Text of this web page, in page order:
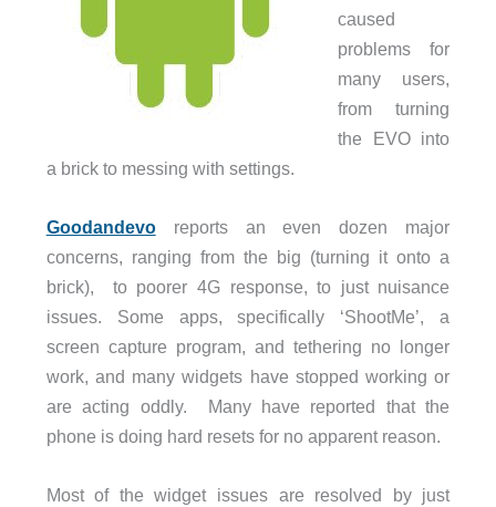
caused
problems for
many users,
from turning
the EVO into
a brick to messing with settings.
Goodandevoreports an even dozen major
concerns, ranging from the big (turning it onto a
brick), to poorer 4G response, to just nuisance
issues. Some apps, specifically ‘ShootMe’, a
screen capture program, and tethering no longer
work, and many widgets have stopped working or
are acting oddly. Many have reported that the
phone is doing hard resets for no apparent reason.
Most of the widget issues are resolved by just